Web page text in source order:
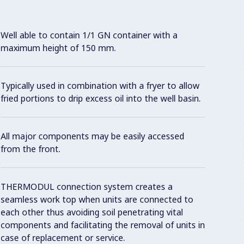
Well able to contain 1/1 GN container with a
maximum height of 150 mm.
Typically used in combination with a fryer to allow
fried portions to drip excess oil into the well basin.
All major components may be easily accessed
from the front.
THERMODUL connection system creates a
seamless work top when units are connected to
each other thus avoiding soil penetrating vital
components and facilitating the removal of units in
case of replacement or service.